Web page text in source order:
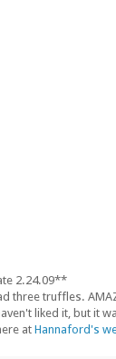
2.24.09**
three truffles.
liked it, but it
at Hannaford's